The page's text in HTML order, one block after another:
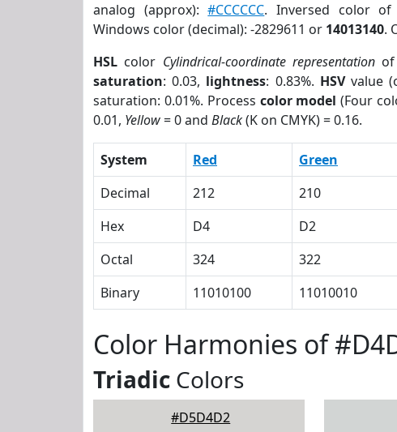
analog (approx):#CCCCCC. Inversed color
Windows color (decimal): -2829611 or 14013140.
HSL color Cylindrical-coordinate representation
saturation: 0.03, lightness: 0.83%. HSVvalue
saturation: 0.01%. Process color model (Four
0.01, Yellow= 0 and Black(K on CMYK) = 0.16.
System Red Green
Decimal
212 210
Hex
D4 D2
Octal
324 322
Binary
11010100 11010010
Color Harmonies of
Triadic Colors
#D5D4D2